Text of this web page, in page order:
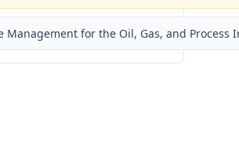
Management for the Oil, Gas, and Process